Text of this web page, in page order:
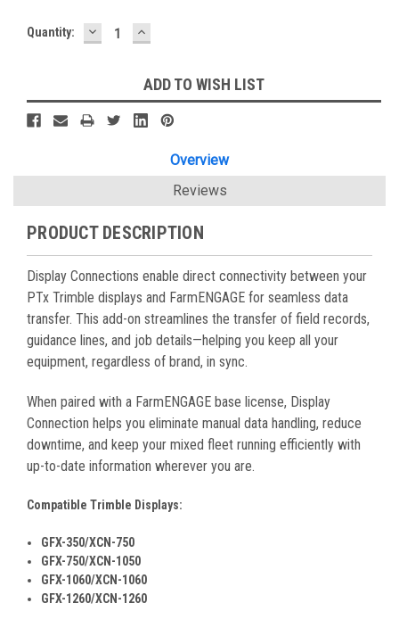
Current
Quantity: DECREASE
QUANTITY:
INCREASE
QUANTITY:
ADD TO WISH LIST
Overview
Reviews
PRODUCT DESCRIPTION
Display Connections enable direct connectivity between your
PTx Trimble displays and FarmENGAGE for seamless data
transfer. This add-on streamlines the transfer of field records,
guidance lines, and job details—helping you keep all your
equipment, regardless of brand, in sync.
When paired with a FarmENGAGE base license, Display
Connection helps you eliminate manual data handling, reduce
downtime, and keep your mixed fleet running efficiently with
up-to-date information wherever you are.
Compatible Trimble Displays:
GFX-350/XCN-750
GFX-750/XCN-1050
GFX-1060/XCN-1060
GFX-1260/XCN-1260